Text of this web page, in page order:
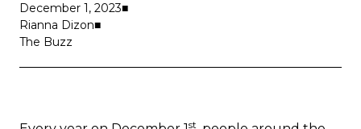
December 1, 2023
Rianna Dizon
The Buzz
st